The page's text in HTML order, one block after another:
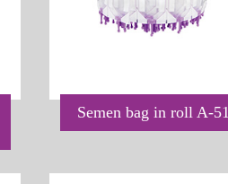
Semen bag in roll A-51